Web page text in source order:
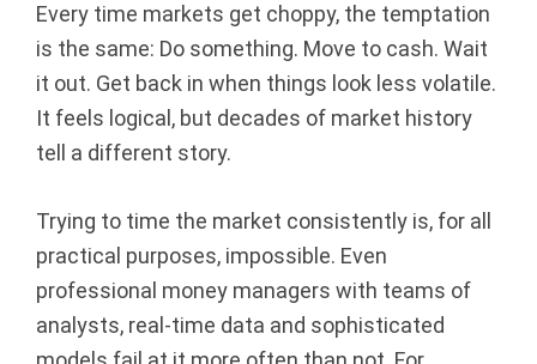
n
c
i
a
l
A
Every time markets get choppy, the temptation
is the same: Do something. Move to cash. Wait
it out. Get back in when things look less volatile.
It feels logical, but decades of market history
tell a different story.
Trying to time the market consistently is, for all
practical purposes, impossible. Even
professional money managers with teams of
analysts, real-time data and sophisticated